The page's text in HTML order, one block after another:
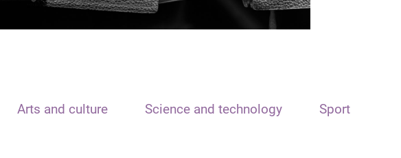
Arts and culture Science and technology Sport